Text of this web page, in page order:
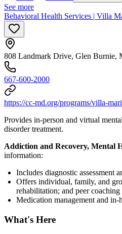
See more
Behavioral Health Services | Villa
808 Landmark Drive, Glen Burnie,
667-600-2000
https://cc-md.org/programs/villa-
Provides in-person and virtual
disorder treatment.
Addiction and Recovery, Mental
information:
Includes diagnostic assessment
Offers individual, family, and
rehabilitation; and peer coaching
Medication management and in-
What's Here